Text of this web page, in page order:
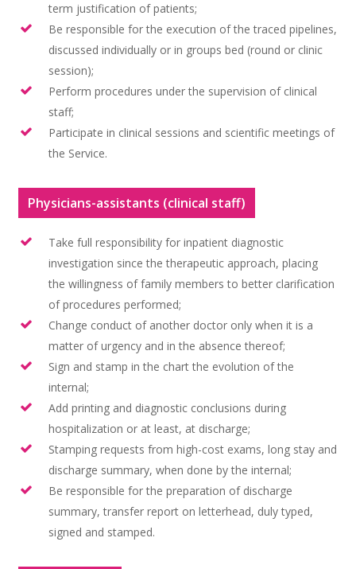
term justification of patients;
Be responsible for the execution of the traced pipelines,
discussed individually or in groups bed (round or clinic
session);
Perform procedures under the supervision of clinical
staff;
Participate in clinical sessions and scientific meetings of
the Service.
Physicians-assistants (clinical staff)
Take full responsibility for inpatient diagnostic
investigation since the therapeutic approach, placing
the willingness of family members to better clarification
of procedures performed;
Change conduct of another doctor only when it is a
matter of urgency and in the absence thereof;
Sign and stamp in the chart the evolution of the
internal;
Add printing and diagnostic conclusions during
hospitalization or at least, at discharge;
Stamping requests from high-cost exams, long stay and
discharge summary, when done by the internal;
Be responsible for the preparation of discharge
summary, transfer report on letterhead, duly typed,
signed and stamped.
Home
Introdução
Histórico
Objetivos de Atenção
da Mulher
Galeria de Fotos
Atividades do
Atribuições | Tarefas
Membros da
Atividades Teóricas e
Rotinas da Enfermaria
Links
Cursos
Pós-Graduação em
Ginecologia – Lato
Ginecologia
Pós-Graduação em
Mastologia – Lato
Cadastro de
Monografias e Teses
Casos Clínicos
Notícias e
Contato